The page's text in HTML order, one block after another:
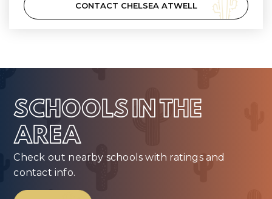
CONTACT CHELSEA ATWELL
SCHOOLS IN THE
AREA
Check out nearby schools with ratings and
contact info.